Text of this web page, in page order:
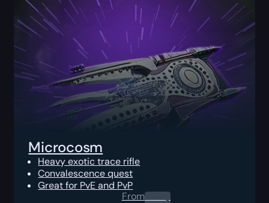
Microcosm
Heavy exotic trace rifle
Convalescence quest
Great for PvE and PvP
From0.00$